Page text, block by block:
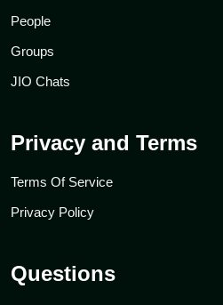
People
Groups
JIO Chats
Privacy and Terms
Terms Of Service
Privacy Policy
Questions